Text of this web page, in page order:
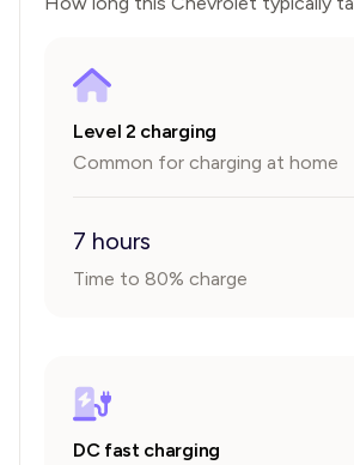
Level 2 charging
Common for charging at home
7 hours
Time to 80% charge
DC fast charging